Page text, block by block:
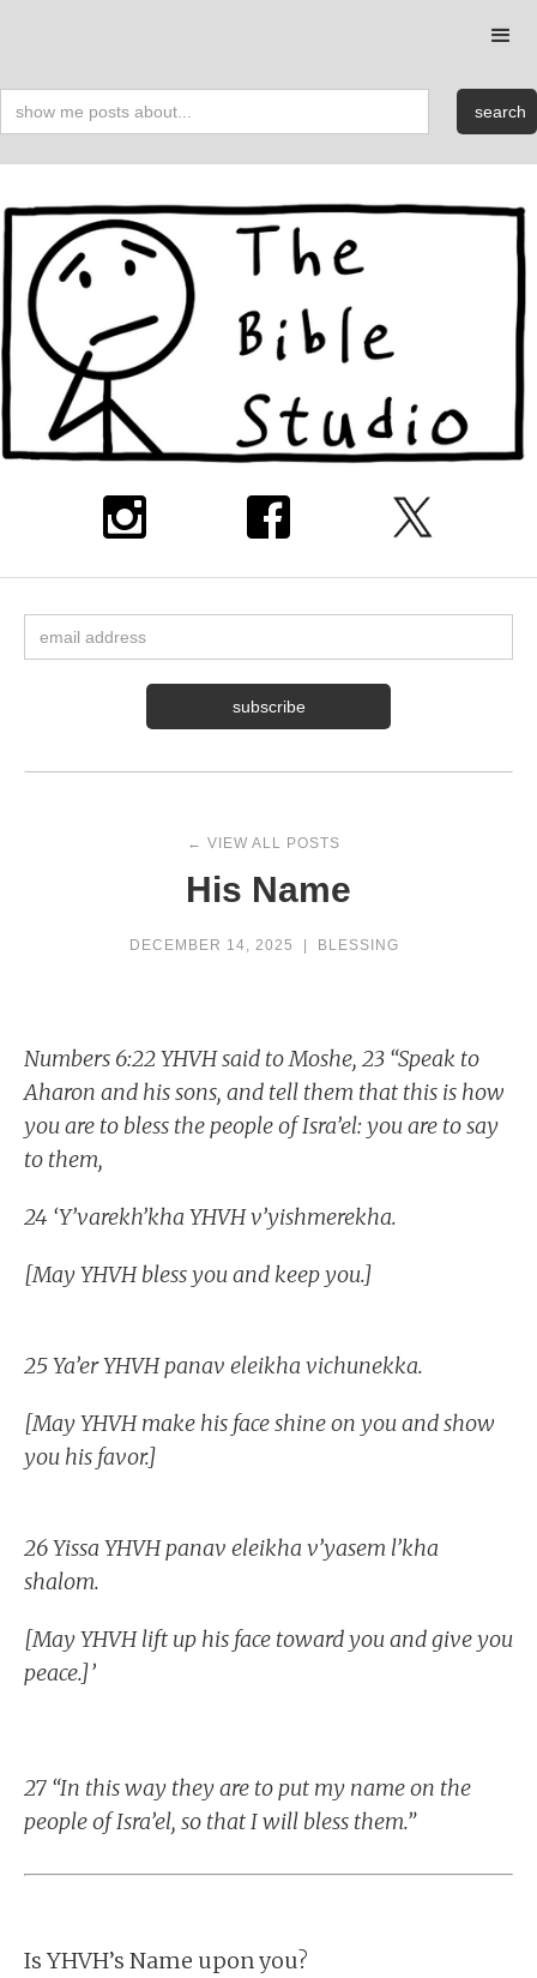
← VIEW ALL POSTS
His Name
DECEMBER 14, 2025 BLESSING
Numbers 6:22 YHVH said to Moshe, 23 “Speak to
Aharon and his sons, and tell them that this is how
you are to bless the people of Isra’el: you are to say
to them,
24 ‘Y’varekh’kha YHVH v’yishmerekha.
[May YHVH bless you and keep you.]
25 Ya’er YHVH panav eleikha vichunekka.
[May YHVH make his face shine on you and show
you his favor.]
26 Yissa YHVH panav eleikha v’yasem l’kha
shalom.
[May YHVH lift up his face toward you and give you
peace.]’
27 “In this way they are to put my name on the
people of Isra’el, so that I will bless them.”
Is YHVH’s Name upon you?